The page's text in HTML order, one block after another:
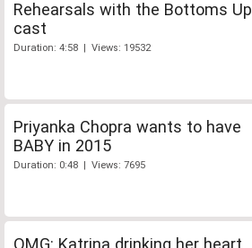
Rehearsals with the Bottoms Up
cast
Duration: 4:58 | Views: 19532
Priyanka Chopra wants to have
BABY in 2015
Duration: 0:48 | Views: 7695
OMG: Katrina drinking her heart